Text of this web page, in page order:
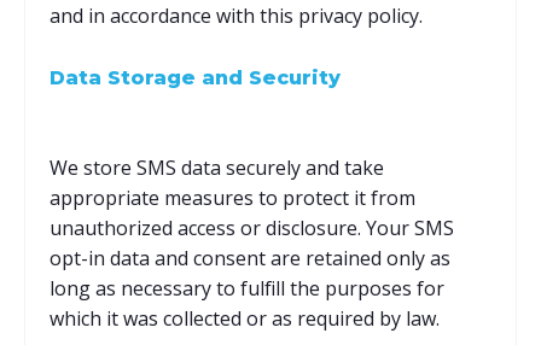
and in accordance with this privacy policy.
Data Storage and Security
We store SMS data securely and take
appropriate measures to protect it from
unauthorized access or disclosure. Your SMS
opt-in data and consent are retained only as
long as necessary to fulfill the purposes for
which it was collected or as required by law.